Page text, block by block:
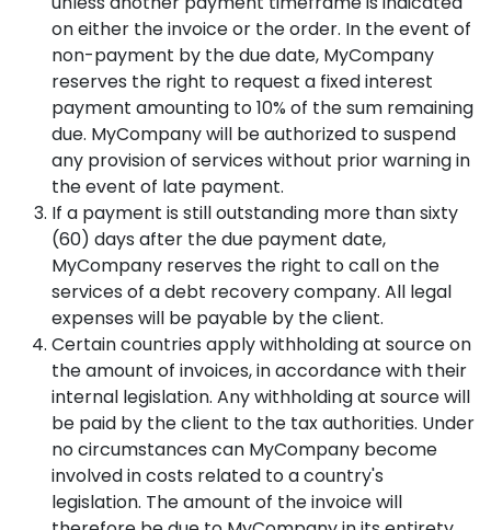
on either the invoice or the order. In the event of
non-payment by the due date, MyCompany
reserves the right to request a fixed interest
payment amounting to 10% of the sum remaining
due. MyCompany will be authorized to suspend
any provision of services without prior warning in
the event of late payment.
If a payment is still outstanding more than sixty
(60) days after the due payment date,
MyCompany reserves the right to call on the
services of a debt recovery company. All legal
expenses will be payable by the client.
Certain countries apply withholding at source on
the amount of invoices, in accordance with their
internal legislation. Any withholding at source will
be paid by the client to the tax authorities. Under
no circumstances can MyCompany become
involved in costs related to a country's
legislation. The amount of the invoice will